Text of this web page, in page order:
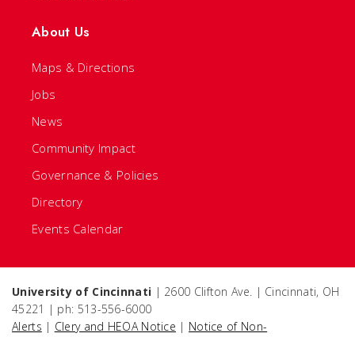
About Us
Maps & Directions
Jobs
News
Community Impact
Governance & Policies
Directory
Events Calendar
University of Cincinnati | 2600 Clifton Ave. | Cincinnati, OH
45221 | ph: 513-556-6000
Alerts | Clery and HEOA Notice | Notice of Non-